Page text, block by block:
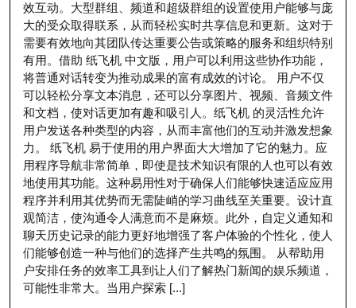
效互动。大型群组、频道和超级群组的设置使用户能够与庞
大的受众取得联系，从而轻松实时共享信息和更新。这对于
需要有效地向其团队传达重要公告或策略的服务和组织特别
有用。借助 纸飞机 中文版，用户可以利用这些协作功能，
将普通对话转变为推动成果的富有成效的讨论。 用户不仅
可以轻松分享文本消息，还可以分享图片、视频、音频文件
和文档，使对话更加有趣和吸引人。纸飞机 的灵活性允许
用户发送各种类型的内容，从而丰富他们的互动并激发想象
力。 纸飞机 易于使用的用户界面大大增加了它的魅力。应
用程序导航非常简单，即使是技术知识有限的人也可以有效
地使用其功能。这种易用性对于确保人们能够快速适应应用
程序并利用其优势而无需陡峭的学习曲线至关重要。设计直
观简洁，使沟通令人满意而不是麻烦。此外，自定义通知和
聊天历史记录的能力更好地增强了客户体验的个性化，使人
们能够创造一种与他们的选择产生共鸣的氛围。 从帮助用
户安排任务的效率工具到让人们了解热门新闻的娱乐频道，
可能性非常大。当用户探索 [...]